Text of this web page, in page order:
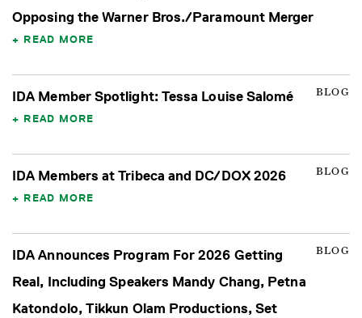
Opposing the Warner Bros./Paramount Merger
READ MORE
BLOG
IDA Member Spotlight: Tessa Louise Salomé
READ MORE
BLOG
IDA Members at Tribeca and DC/DOX 2026
READ MORE
BLOG
IDA Announces Program For 2026 Getting
Real, Including Speakers Mandy Chang, Petna
Katondolo, Tikkun Olam Productions, Set